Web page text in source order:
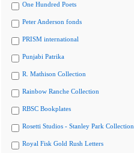
One Hundred Poets
Peter Anderson fonds
PRISM international
Punjabi Patrika
R. Mathison Collection
Rainbow Ranche Collection
RBSC Bookplates
Rosetti Studios - Stanley Park Collection
Royal Fisk Gold Rush Letters